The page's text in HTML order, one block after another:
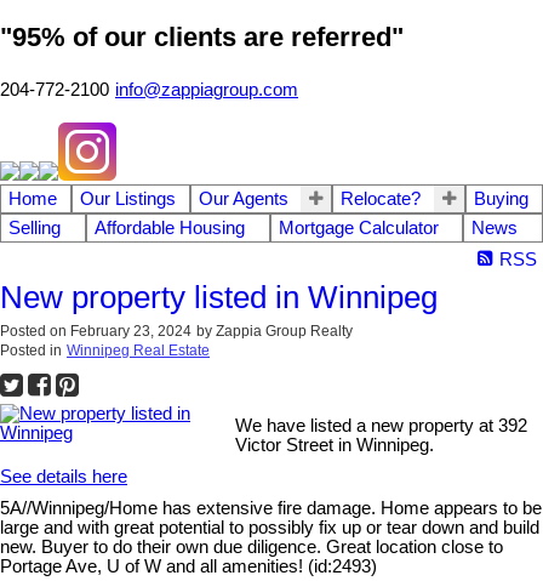
"95% of our clients are referred"
204-772-2100 info@zappiagroup.com
Home Our Listings Our Agents Relocate?
Buying
Selling
Affordable Housing Mortgage Calculator
News
RSS
New property listed in Winnipeg
Posted on February 23, 2024 by Zappia Group Realty
Posted in Winnipeg Real Estate
We have listed a new property at 392
Victor Street in Winnipeg.
See details here
5A//Winnipeg/Home has extensive fire damage. Home appears to be
large and with great potential to possibly fix up or tear down and build
new. Buyer to do their own due diligence. Great location close to
Portage Ave, U of W and all amenities! (id:2493)